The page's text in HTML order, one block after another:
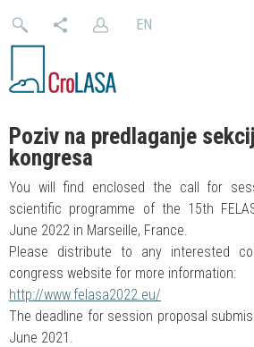
EN
Poziv na predlaganje
kongresa
You will find enclosed the call for
scientific programme of the 15th
June 2022 in Marseille, France.
Please distribute to any interested
congress website for more information:
http://www.felasa2022.eu/
The deadline for session proposal
June 2021.